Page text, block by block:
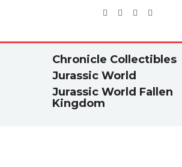
Chronicle Collectibles
Jurassic World
Jurassic World Fallen
Kingdom